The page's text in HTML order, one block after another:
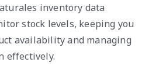
inventory data
stock levels, keeping you
availability and managing
effectively.